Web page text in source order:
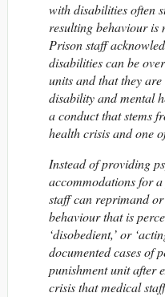
with disabilities often
resulting behaviour is
Prison staff
disabilities can be
units and that they
disability and mental
a conduct that stems
health crisis and one
Instead of providing
accommodations for
staff can reprimand
behaviour that is
‘disobedient,’ or
documented cases of
punishment unit after
crisis that medical